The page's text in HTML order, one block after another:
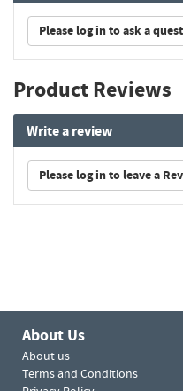
Please log in to ask a
Product Reviews
Write a review
Please log in to leave a
About Us
About us
Terms and Conditions